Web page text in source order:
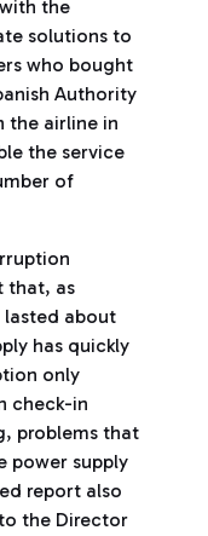
the
solutions to
who bought
Authority
the airline in
the service
of
that, as
lasted about
has quickly
only
check-in
problems that
power supply
report also
the Director